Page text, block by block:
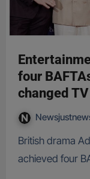
four
changed TV
British drama Adolescence swept the floor and
achieved four